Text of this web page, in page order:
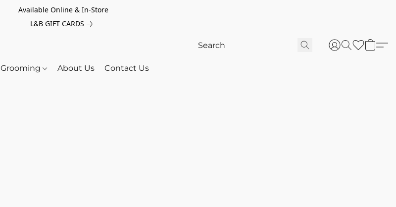
Available Online & In-Store
L&B GIFT CARDS
Grooming About Us Contact Us